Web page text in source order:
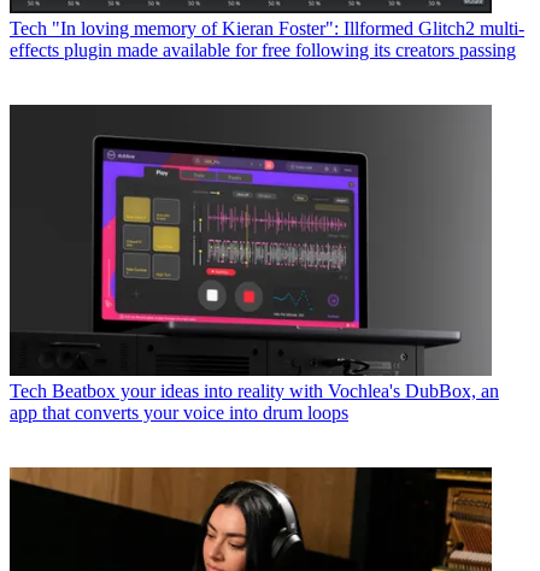
Tech "In loving memory of Kieran Foster": Illformed Glitch2 multi-
effects plugin made available for free following its creators passing
Tech Beatbox your ideas into reality with Vochlea's DubBox, an
app that converts your voice into drum loops